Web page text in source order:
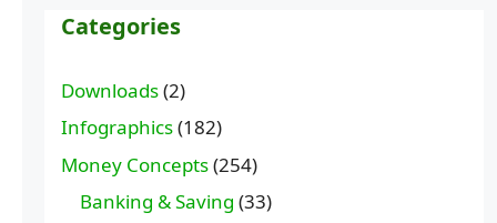
Categories
Downloads(2)
Infographics(182)
Money Concepts(254)
Banking & Saving (33)